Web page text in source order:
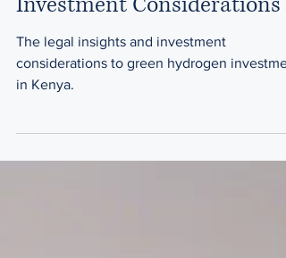
Green Hydrogen Investment
in Kenya: Legal Insights and
Investment Considerations
in Kenya.